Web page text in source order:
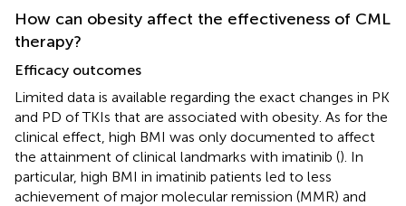
How can obesity affect the effectiveness of CML
therapy?
Efficacy outcomes
Limited data is available regarding the exact changes in PK
and PD of TKIs that are associated with obesity. As for the
clinical effect, high BMI was only documented to affect
the attainment of clinical landmarks with imatinib (). In
particular, high BMI in imatinib patients led to less
achievement of major molecular remission (MMR) and